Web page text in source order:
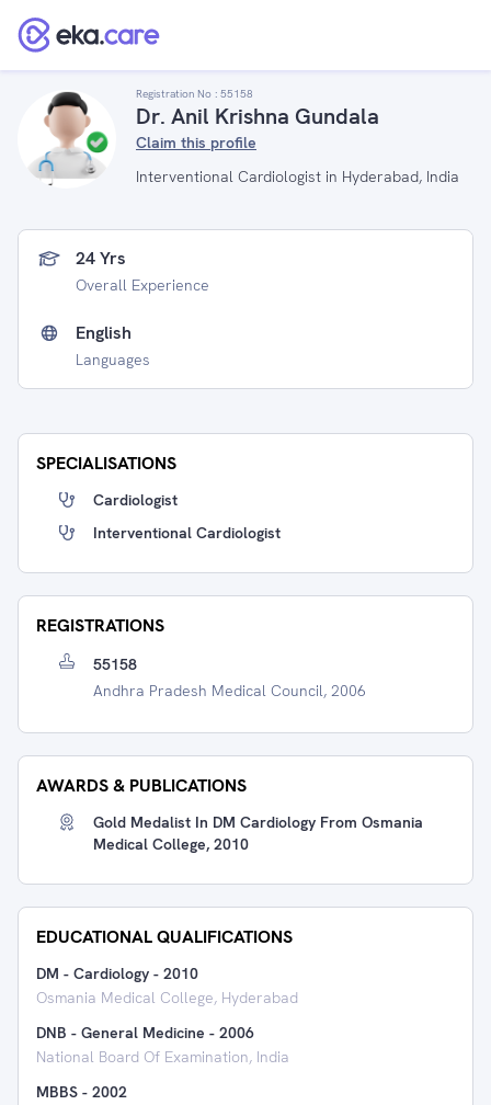
Registration No : 55158
Dr. Anil Krishna Gundala
Claim this profile
Interventional Cardiologist in Hyderabad, India
24 Yrs
Overall Experience
English
Languages
SPECIALISATIONS
Cardiologist
Interventional Cardiologist
REGISTRATIONS
55158
Andhra Pradesh Medical Council, 2006
AWARDS & PUBLICATIONS
Gold Medalist In DM Cardiology From Osmania
Medical College, 2010
EDUCATIONAL QUALIFICATIONS
DM - Cardiology - 2010
Osmania Medical College, Hyderabad
DNB - General Medicine - 2006
National Board Of Examination, India
MBBS - 2002